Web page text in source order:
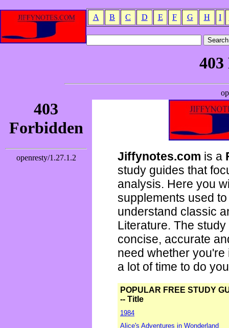
A B C D E F G H I
Jiffynotes.com is a
study guides that
analysis. Here you
supplements used
understand classic
Literature. The
concise, accurate
need whether
a lot of time to do
POPULAR FREE STUDY
-- Title
1984
Alice's Adventures in Wonderland